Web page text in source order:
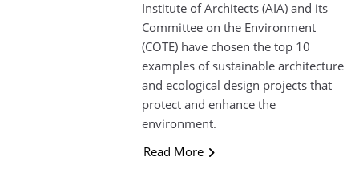
Institute of Architects (AIA) and its
Committee on the Environment
(COTE) have chosen the top 10
examples of sustainable architecture
and ecological design projects that
protect and enhance the
environment.
Read More